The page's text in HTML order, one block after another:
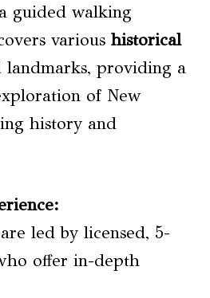
guided walking
various historical
providing a
of New
history and
:
led by licensed, 5-
offer in-depth